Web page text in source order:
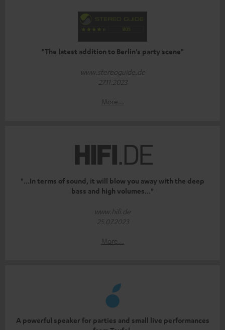
"The latest addition to Berlin’s party scene"
www.stereoguide.de
27.11.2023
More...
"...In terms of sound, it will blow you away with the deep
bass and high volumes..."
www.hifi.de
25.07.2023
More...
A powerful speaker for parties and small live performances